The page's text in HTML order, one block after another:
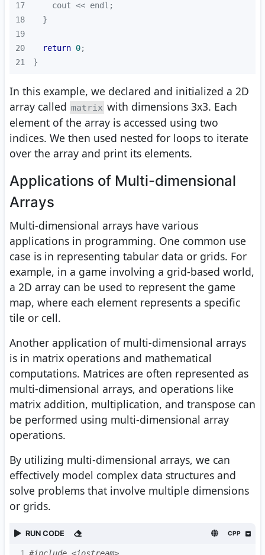
17
18
19
20
return 0
21
}
In this example, we declared and initialized a 2D
array called matrix with dimensions 3x3. Each
element of the array is accessed using two
indices. We then used nested for loops to iterate
over the array and print its elements.
Applications of Multi-dimensional
Arrays
Multi-dimensional arrays have various
applications in programming. One common use
case is in representing tabular data or grids. For
example, in a game involving a grid-based world,
a 2D array can be used to represent the game
map, where each element represents a specific
tile or cell.
Another application of multi-dimensional arrays
is in matrix operations and mathematical
computations. Matrices are often represented as
multi-dimensional arrays, and operations like
matrix addition, multiplication, and transpose can
be performed using multi-dimensional array
operations.
By utilizing multi-dimensional arrays, we can
effectively model complex data structures and
solve problems that involve multiple dimensions
or grids.
RUN CODE CPP